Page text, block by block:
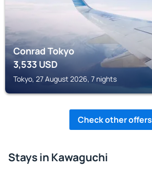
Conrad Tokyo
3,533USD
Tokyo, 27 August 2026, 7 nights
Check other offers
Stays in Kawaguchi